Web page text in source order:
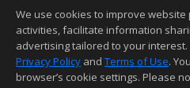
This content last updated
Information deemed reliable but
We use cookies to improve
activities, facilitate information
advertising tailored to your
Privacy Policy and Terms of Use.
browser’s cookie settings. Please